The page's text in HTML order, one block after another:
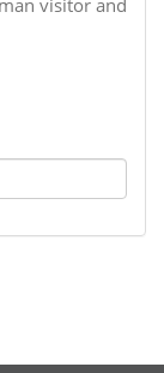
visitor and